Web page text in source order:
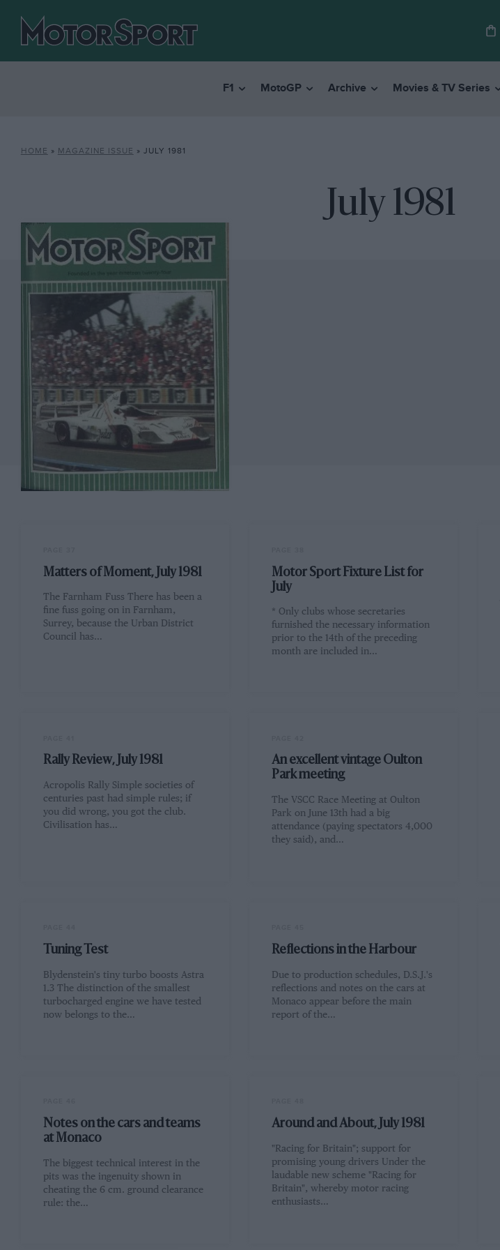
F1 MotoGP Archive Movies & TV Series
HOME » MAGAZINE ISSUE » JULY 1981
July 1981
Matters of Moment, July 1981
The Farnham Fuss There has been a
fine fuss going on in Farnham,
Surrey, because the Urban District
Council has…
Motor Sport Fixture List for
July
* Only clubs whose secretaries
furnished the necessary information
prior to the 14th of the preceding
month are included in…
Rally Review, July 1981
Acropolis Rally Simple societies of
centuries past had simple rules; if
you did wrong, you got the club.
Civilisation has…
An excellent vintage Oulton
Park meeting
The VSCC Race Meeting at Oulton
Park on June 13th had a big
attendance (paying spectators 4,000
they said), and…
Tuning Test
Blydenstein's tiny turbo boosts Astra
1.3 The distinction of the smallest
turbocharged engine we have tested
now belongs to the…
Reflections in the Harbour
Due to production schedules, D.S.J.'s
reflections and notes on the cars at
Monaco appear before the main
report of the…
Notes on the cars and teams
at Monaco
The biggest technical interest in the
pits was the ingenuity shown in
cheating the 6 cm. ground clearance
rule: the…
Around and About, July 1981
"Racing for Britain"; support for
promising young drivers Under the
laudable new scheme "Racing for
Britain", whereby motor racing
enthusiasts…